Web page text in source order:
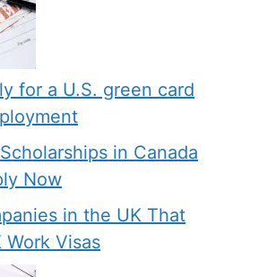
for a U.S. green card
in Canada
Now
in the UK That
Work Visas